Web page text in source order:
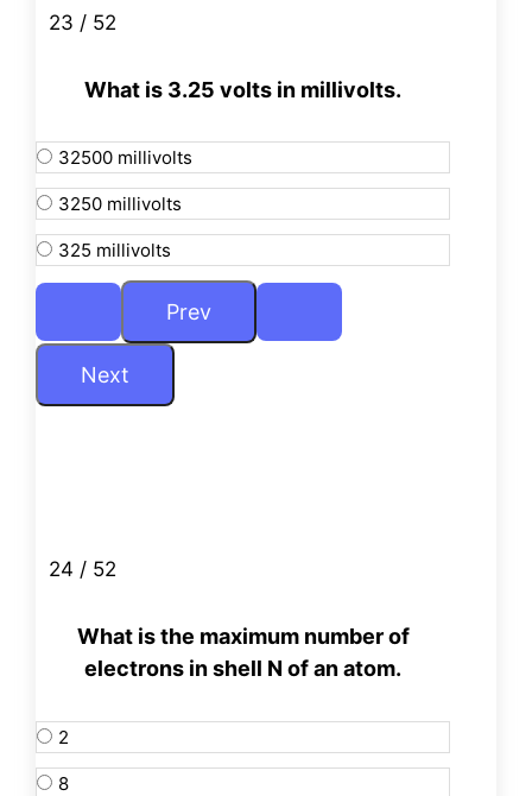
23 / 52
What is 3.25 volts in millivolts.
32500 millivolts
3250 millivolts
325 millivolts
24 / 52
What is the maximum number of
electrons in shell N of an atom.
2
8